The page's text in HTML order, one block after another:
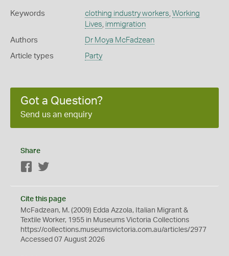
Keywords clothing industry workers, Working
Lives, immigration
Authors Dr Moya McFadzean
Article types Party
Got a Question?
Send us an enquiry
Share
Facebook
Cite this page
McFadzean, M. (2009) Edda Azzola, Italian Migrant &
Textile Worker, 1955 in Museums Victoria Collections
https://collections.museumsvictoria.com.au/articles/2977
Accessed 07 August 2026